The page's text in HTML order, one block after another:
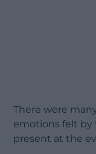
There were
emotions felt by
present at the